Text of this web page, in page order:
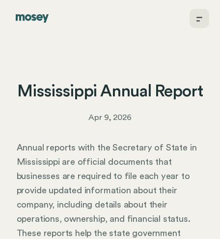
Mississippi Annual Report
Apr 9, 2026
Annual reports with the Secretary of State in
Mississippi are official documents that
businesses are required to file each year to
provide updated information about their
company, including details about their
operations, ownership, and financial status.
These reports help the state government